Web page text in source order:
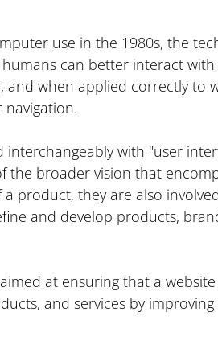
use in the 1980s, the
can better interact
and when applied correctly to
navigation.
interchangeably with "user
the broader vision that
product, they are also
and develop products,
at ensuring that a
and services by improving